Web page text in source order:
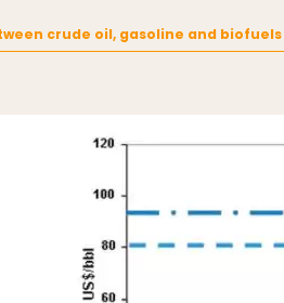
crude oil, gasoline and biofuels